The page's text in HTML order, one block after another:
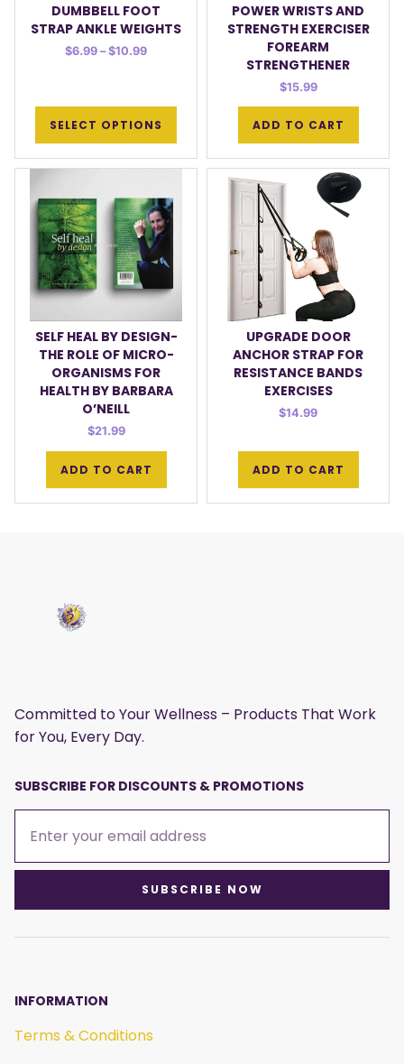
DUMBBELL FOOT
STRAP ANKLE WEIGHTS
$6.99 – $10.99
SELECT OPTIONS
POWER WRISTS AND
STRENGTH EXERCISER
FOREARM
STRENGTHENER
$15.99
ADD TO CART
SELF HEAL BY DESIGN-
THE ROLE OF MICRO-
ORGANISMS FOR
HEALTH BY BARBARA
O’NEILL
$21.99
ADD TO CART
UPGRADE DOOR
ANCHOR STRAP FOR
RESISTANCE BANDS
EXERCISES
$14.99
ADD TO CART
Committed to Your Wellness – Products That Work
for You, Every Day.
SUBSCRIBE FOR DISCOUNTS & PROMOTIONS
SUBSCRIBE NOW
INFORMATION
Terms & Conditions